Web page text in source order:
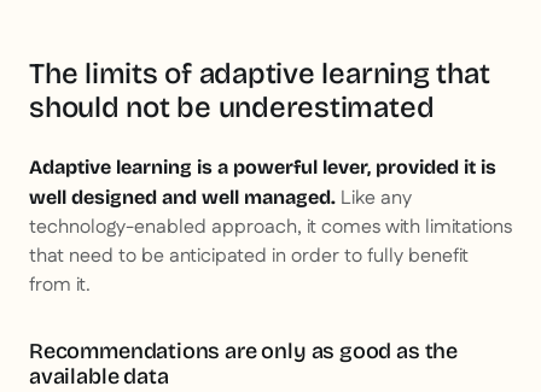
The limits of adaptive learning that
should not be underestimated
Adaptive learning is a powerful lever, provided it is
well designed and well managed. Like any
technology-enabled approach, it comes with limitations
that need to be anticipated in order to fully benefit
from it.
Recommendations are only as good as the
available data